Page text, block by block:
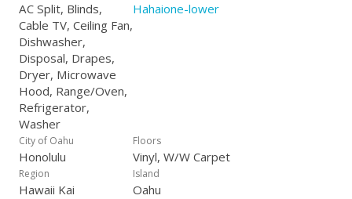
AC Split, Blinds,
Cable TV, Ceiling Fan,
Dishwasher,
Disposal, Drapes,
Dryer, Microwave
Hood, Range/Oven,
Refrigerator,
Washer
Hahaione-lower
City of Oahu
Honolulu
Floors
Vinyl, W/W Carpet
Region
Hawaii Kai
Island
Oahu